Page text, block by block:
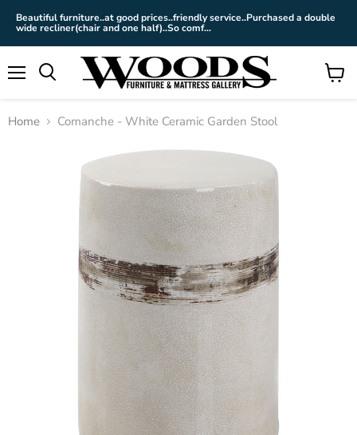
Beautiful furniture..at good prices..friendly service..Purchased a double
wide recliner(chair and one half)..So comf...
View
Home Comanche - White Ceramic Garden Stool